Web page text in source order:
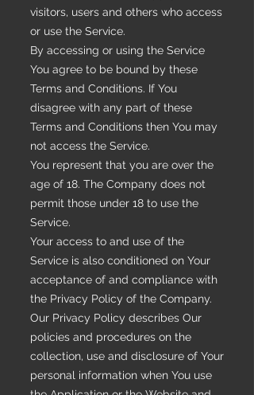
visitors, users and others who access
or use the Service.
By accessing or using the Service
You agree to be bound by these
Terms and Conditions. If You
disagree with any part of these
Terms and Conditions then You may
not access the Service.
You represent that you are over the
age of 18. The Company does not
permit those under 18 to use the
Service.
Your access to and use of the
Service is also conditioned on Your
acceptance of and compliance with
the Privacy Policy of the Company.
Our Privacy Policy describes Our
policies and procedures on the
collection, use and disclosure of Your
personal information when You use